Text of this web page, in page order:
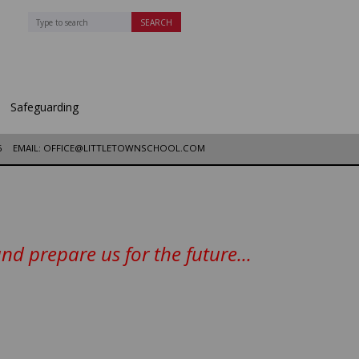
Safeguarding
EMAIL: OFFICE@LITTLETOWNSCHOOL.COM
prepare us for the future...